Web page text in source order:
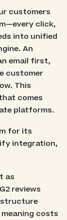
customers
click,
into unified
An
email first,
customer
This
comes
platforms.
for its
integration,
as
reviews
costs